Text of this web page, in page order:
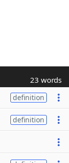
23 words
definition
definition